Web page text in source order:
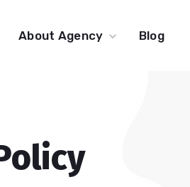
About Agency Blog